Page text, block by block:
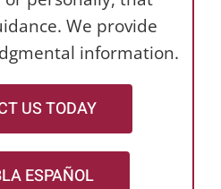
We provide
information.
US TODAY
ESPAÑOL